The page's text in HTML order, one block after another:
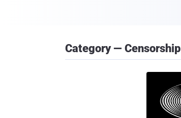
Category — Censorship